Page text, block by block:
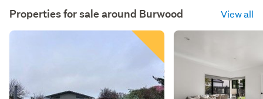
Properties for sale around Burwood View all